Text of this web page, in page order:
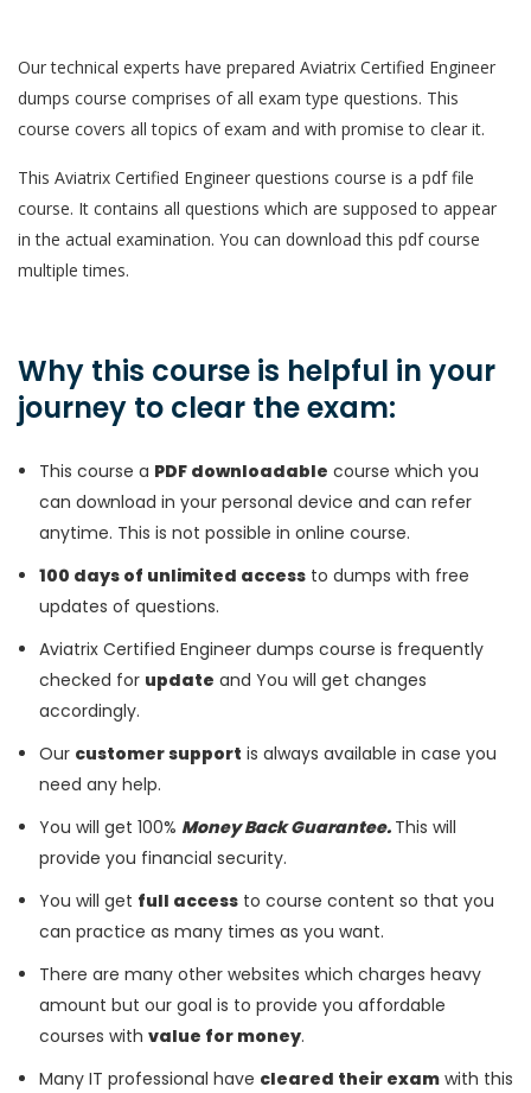
Our technical experts have prepared Aviatrix Certified Engineer
dumps course comprises of all exam type questions. This
course covers all topics of exam and with promise to clear it.
This Aviatrix Certified Engineer questions course is a pdf file
course. It contains all questions which are supposed to appear
in the actual examination. You can download this pdf course
multiple times.
Why this course is helpful in your
journey to clear the exam:
This course a PDF downloadable course which you
can download in your personal device and can refer
anytime. This is not possible in online course.
100 days of unlimited access to dumps with free
updates of questions.
Aviatrix Certified Engineer dumps course is frequently
checked for update and You will get changes
accordingly.
Our customer support is always available in case you
need any help.
You will get 100% Money Back Guarantee. This will
provide you financial security.
You will get full access to course content so that you
can practice as many times as you want.
There are many other websites which charges heavy
amount but our goal is to provide you affordable
courses with value for money.
Many IT professional have cleared their exam with this